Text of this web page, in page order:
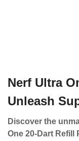
Nerf Ultra
Unleash
Discover the
One 20-Dart Refill